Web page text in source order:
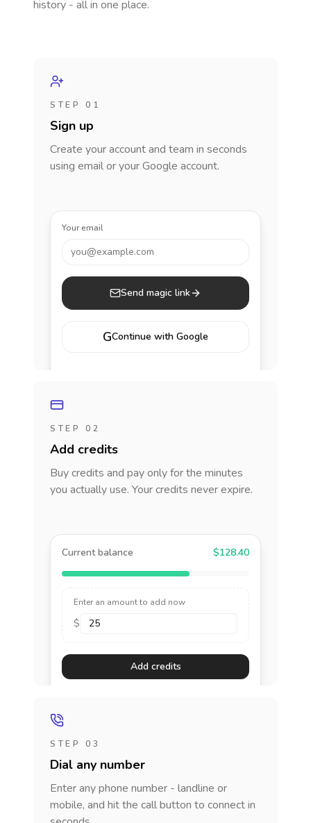
history - all in one place.
STEP 01
Sign up
Create your account and team in seconds
using email or your Google account.
Your email
you@example.com
Send magic link
GContinue with Google
STEP 02
Add credits
Buy credits and pay only for the minutes
you actually use. Your credits never expire.
Current balance $128.40
Enter an amount to add now
$
Add credits
STEP 03
Dial any number
Enter any phone number - landline or
mobile, and hit the call button to connect in